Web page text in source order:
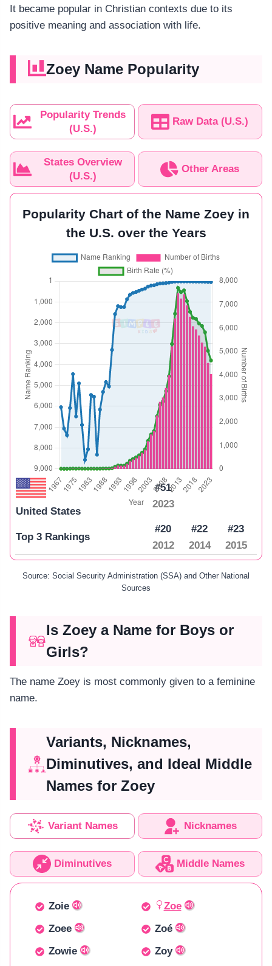
It became popular in Christian contexts due to its
positive meaning and association with life.
Zoey Name Popularity
Popularity Trends
(U.S.)
Raw Data (U.S.)
States Overview
(U.S.)
Other Areas
Popularity Chart of the Name Zoey in
the U.S. over the Years
United States
#51
2023
Top 3 Rankings
#20
2012
#22
2014
#23
2015
Source: Social Security Administration (SSA) and Other National
Sources
Is Zoey a Name for Boys or
Girls?
The name Zoey is most commonly given to a feminine
name.
Variants, Nicknames,
Diminutives, and Ideal Middle
Names for Zoey
Variant Names Nicknames
Diminutives Middle Names
Zoie
Zoe
Zoee
Zoé
Zowie
Zoy